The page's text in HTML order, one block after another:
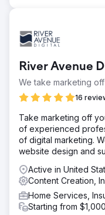
River Avenue
We take marketing
16
Take marketing off
of experienced
of digital marketing.
website design and
Active in United
Content Creation,
Home Services,
Starting from $1,000